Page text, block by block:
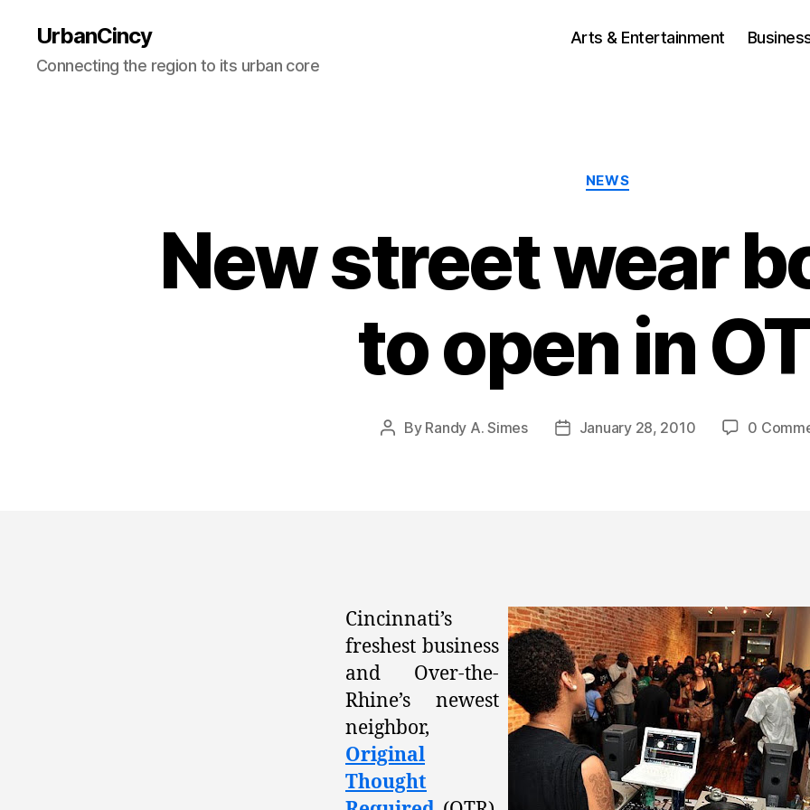
UrbanCincy
Connecting the region to its urban core
Arts & Entertainment
Categories
NEWS
New street wear
to open in
Post
By Randy A. Simes
PostJanuary 28, 2010 0
Cincinnati’s
freshest business
and Over-the-
Rhine’s newest
neighbor,
Original
Thought